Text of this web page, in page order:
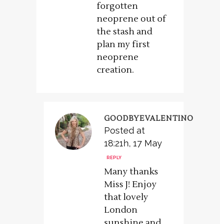
forgotten
neoprene out of
the stash and
plan my first
neoprene
creation.
GOODBYEVALENTINO
Posted at
18:21h, 17 May
REPLY
Many thanks
Miss J! Enjoy
that lovely
London